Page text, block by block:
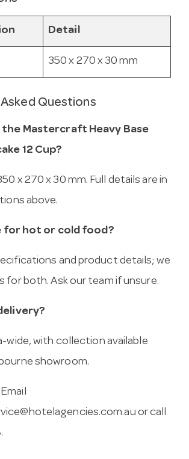
Detail
350 x 270 x 30 mm
Questions
the Mastercraft Heavy Base
12 Cup?
x 270 x 30 mm. Full details are in
above.
for hot or cold food?
and product details; we
for both. Ask our team if unsure.
wide, with collection available
showroom.
Email
or call